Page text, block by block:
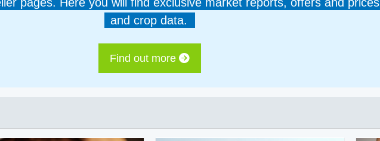
and crop data.
Find out more